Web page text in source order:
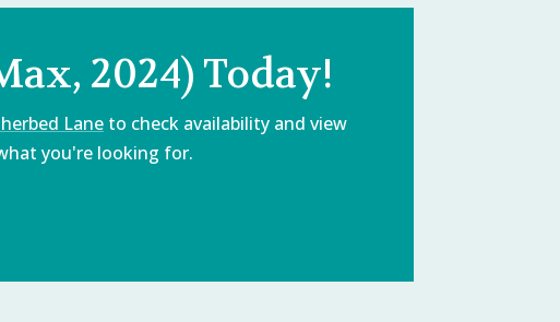
2024) Today!
Lane to check availability and view
you're looking for.